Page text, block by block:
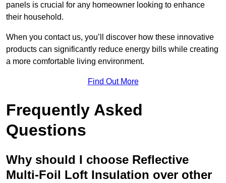
panels is crucial for any homeowner looking to enhance
their household.
When you contact us, you’ll discover how these innovative
products can significantly reduce energy bills while creating
a more comfortable living environment.
Find Out More
Frequently Asked
Questions
Why should I choose Reflective
Multi-Foil Loft Insulation over other